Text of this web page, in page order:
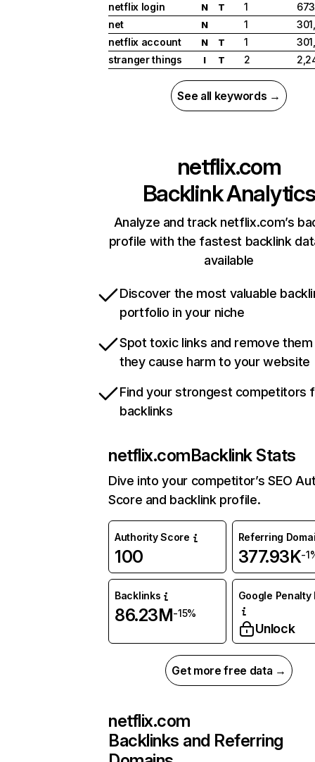
netflix login
N T 1
net
N 1
netflix account
N T 1
stranger things
I T 2
See all keywords →
netflix.com
Backlink Analytics
Analyze and track netflix.com’s
profile with the fastest backlink
available
Discover the most valuable
portfolio in your niche
Spot toxic links and remove
they cause harm to your website
Find your strongest competitors
backlinks
netflix.comBacklink Stats
Dive into your competitor’s SEO
Score and backlink profile.
Authority Score
100
Referring
377.93K-
Backlinks
86.23M-15%
Google Penalty
Unlock
Get more free data →
netflix.com
Backlinks and Referring